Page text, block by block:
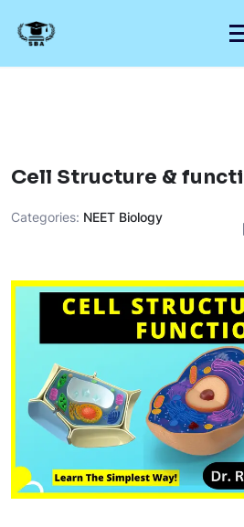
content
Cell Structure &
Categories: NEET Biology